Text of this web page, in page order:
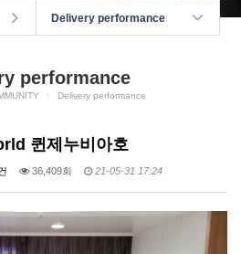
Delivery performance
performance
Delivery performance
퀸제누비아호
36,409회 21-05-31 17:24